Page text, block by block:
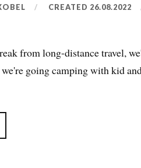
CREATED 26.08.2022
from long-distance travel,
going camping with kid